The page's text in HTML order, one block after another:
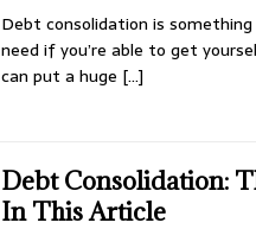
Debt consolidation is
need if you’re able to get
can put a huge […]
Debt Consolidation:
In This Article